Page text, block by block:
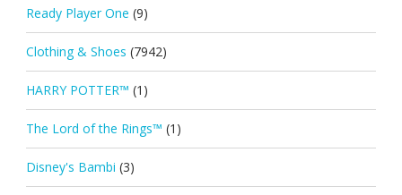
Ready Player One (9)
Clothing & Shoes (7942)
HARRY POTTER™ (1)
The Lord of the Rings™ (1)
Disney's Bambi (3)